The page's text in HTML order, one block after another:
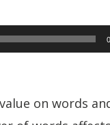
on words